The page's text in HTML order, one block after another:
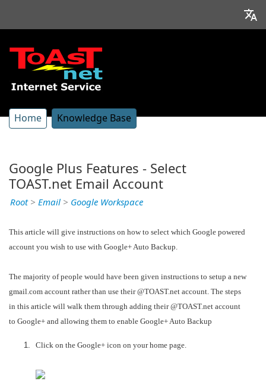
Home Knowledge Base
Google Plus Features - Select
TOAST.net Email Account
Root> Email > Google Workspace
This article will give instructions on how to select which Google powered
account you wish to use with Google+ Auto Backup.
The majority of people would have been given instructions to setup a new
gmail.com account rather than use their @TOAST.net account. The steps
in this article will walk them through adding their @TOAST.net account
to Google+ and allowing them to enable Google+ Auto Backup
Click on the Google+ icon on your home page.